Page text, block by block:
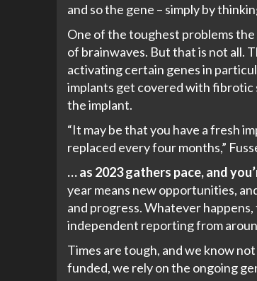
and so the gene – simply by
One of the toughest problems the
of brainwaves. But that is not all.
activating certain genes in
implants get covered with fibrotic
the implant.
“It may be that you have a fresh
replaced every four months,”
… as 2023 gathers pace, and
year means new opportunities,
and progress. Whatever
independent reporting from
Times are tough, and we know
funded, we rely on the ongoing